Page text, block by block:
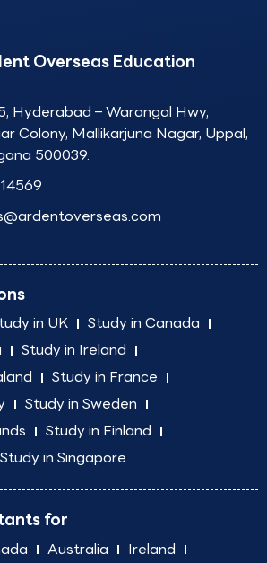
Overseas Education
Hyderabad – Warangal Hwy,
Colony, Mallikarjuna Nagar, Uppal,
500039.
in UK
Study in Canada
Study in Ireland
Study in France
Study in Sweden
Study in Finland
Study in Singapore
for
Australia Ireland